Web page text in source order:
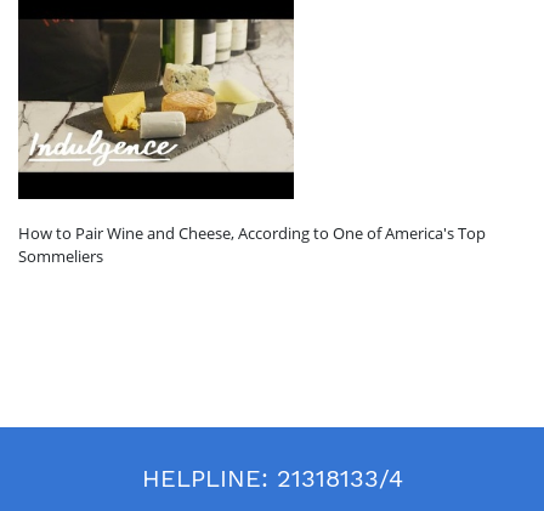
How to Pair Wine and Cheese, According to One of America's Top
Sommeliers
HELPLINE: 21318133/4